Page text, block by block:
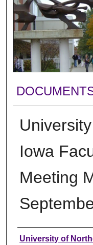
Iowa
Meeting
Authors
University of